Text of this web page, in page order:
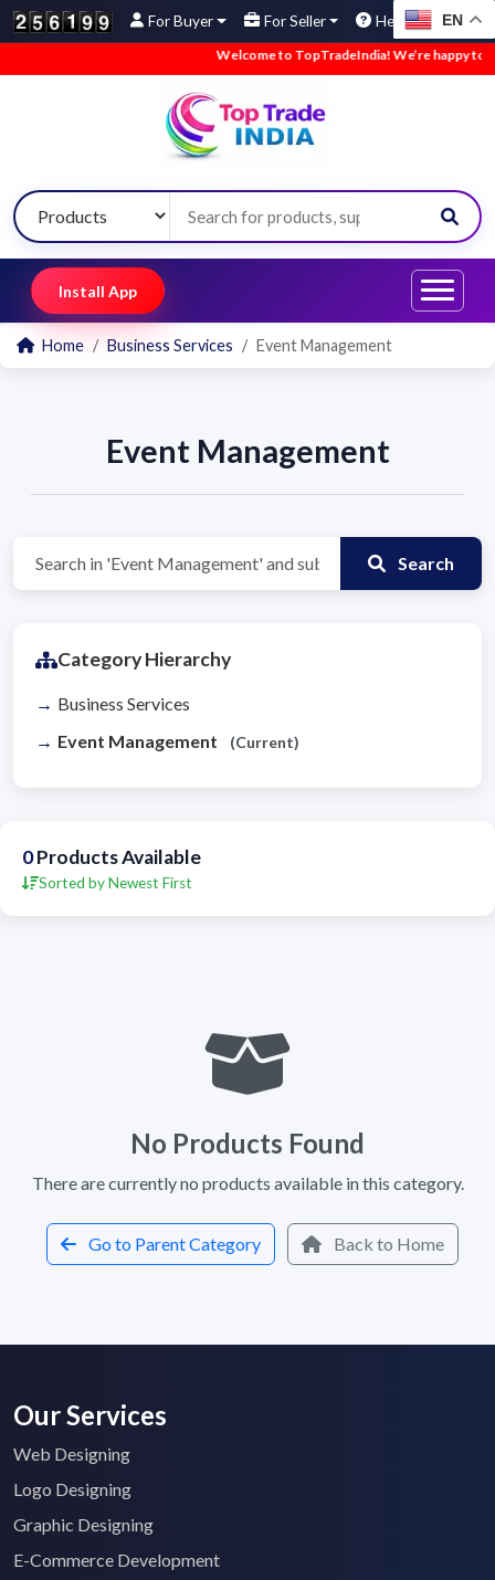
For Buyer For Seller Help EN
Welcome to TopTradeIndia! We’re happy to
Install App
Home Business Services Event Management
Event Management
Search
Category Hierarchy
Business Services
Event Management
(Current)
0Products Available
Sorted by Newest First
No Products Found
There are currently no products available in this category.
Go to Parent Category Back to Home
Our Services
Web Designing
Logo Designing
Graphic Designing
E-Commerce Development